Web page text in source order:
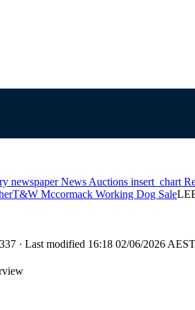
newspaperNews Auctions insert_chart
T&W Mccormack Working Dog Sale
· Last modified 16:18 02/06/2026 AEST